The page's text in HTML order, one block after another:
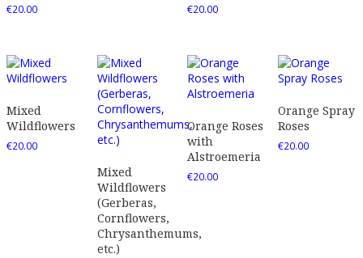
€20.00 €20.00
Mixed
Wildflowers
€20.00
Mixed
Wildflowers
(Gerberas,
Cornflowers,
Chrysanthemums,
etc.)
Orange Roses
with
Alstroemeria
€20.00
Orange Spray
Roses
€20.00